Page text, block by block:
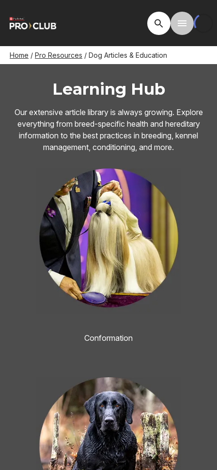
main
Open SiteToggle
Breadcrumb
Home Pro Resources Dog Articles & Education
Learning Hub
Our extensive article library is always growing. Explore
everything from breed-specific health and hereditary
information to the best practices in breeding, kennel
management, conditioning, and more.
Conformation